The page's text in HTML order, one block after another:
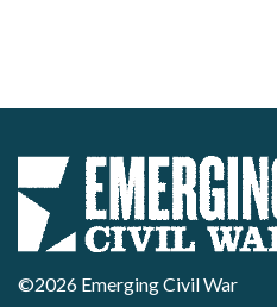
©2026 Emerging Civil War